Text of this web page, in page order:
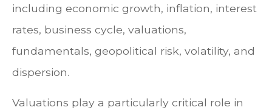
including economic growth, inflation, interest
rates, business cycle, valuations,
fundamentals, geopolitical risk, volatility, and
dispersion.
Valuations play a particularly critical role in